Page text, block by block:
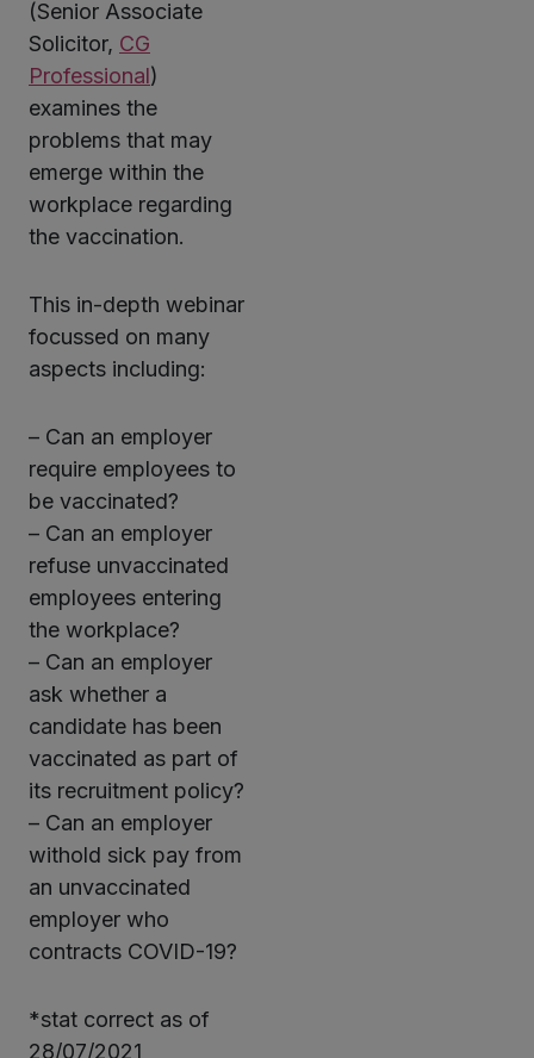
(Senior Associate
Solicitor, CG
Professional)
examines the
problems that may
emerge within the
workplace regarding
the vaccination.
This in-depth webinar
focussed on many
aspects including:
– Can an employer
require employees to
be vaccinated?
– Can an employer
refuse unvaccinated
employees entering
the workplace?
– Can an employer
ask whether a
candidate has been
vaccinated as part of
its recruitment policy?
– Can an employer
withold sick pay from
an unvaccinated
employer who
contracts COVID-19?
*stat correct as of
28/07/2021